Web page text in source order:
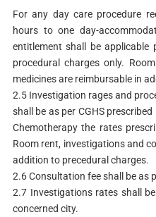
For any day care procedure
hours to one day-
entitlement shall be applicable
procedural charges only.
medicines are reimbursable in
2.5 Investigation rages and
shall be as per CGHS
Chemotherapy the rates
Room rent, investigations and
addition to precedural charges.
2.6 Consultation fee shall be as
2.7 Investigations rates shall
concerned city.